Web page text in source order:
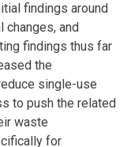
findings around
changes, and
findings thus far
the
single-use
to push the related
waste
for